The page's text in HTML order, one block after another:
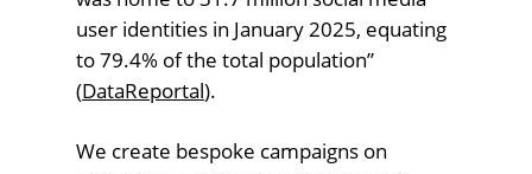
user identities in January 2025, equating
to 79.4% of the total population”
(DataReportal).
We create bespoke campaigns on